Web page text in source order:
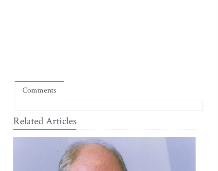
Comments
Related Articles